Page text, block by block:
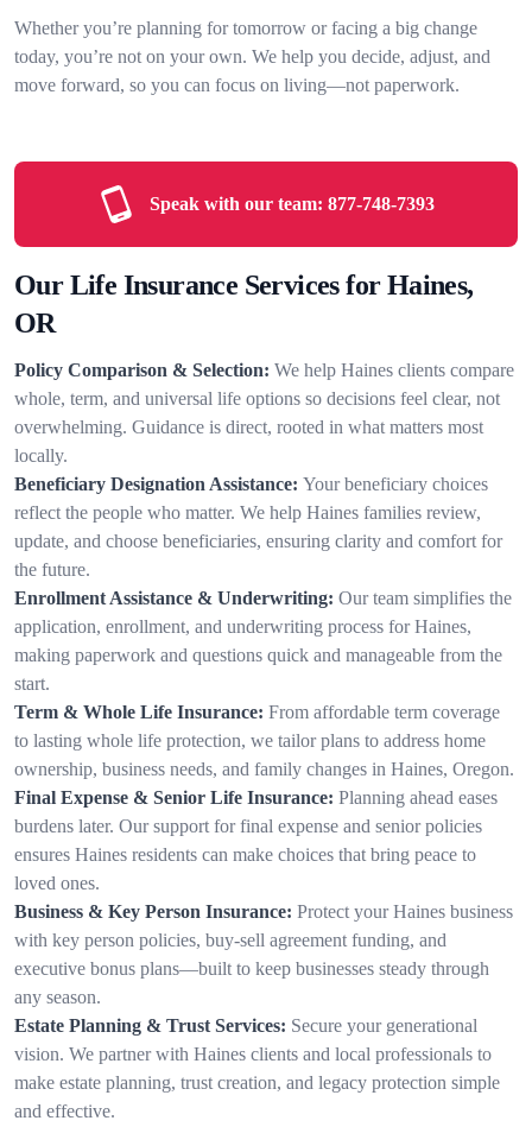
Whether you’re planning for tomorrow or facing a big change
today, you’re not on your own. We help you decide, adjust, and
move forward, so you can focus on living—not paperwork.
Speak with our team: 877-748-7393
Our Life Insurance Services for Haines,
OR
Policy Comparison & Selection: We help Haines clients compare
whole, term, and universal life options so decisions feel clear, not
overwhelming. Guidance is direct, rooted in what matters most
locally.
Beneficiary Designation Assistance: Your beneficiary choices
reflect the people who matter. We help Haines families review,
update, and choose beneficiaries, ensuring clarity and comfort for
the future.
Enrollment Assistance & Underwriting: Our team simplifies the
application, enrollment, and underwriting process for Haines,
making paperwork and questions quick and manageable from the
start.
Term & Whole Life Insurance: From affordable term coverage
to lasting whole life protection, we tailor plans to address home
ownership, business needs, and family changes in Haines, Oregon.
Final Expense & Senior Life Insurance: Planning ahead eases
burdens later. Our support for final expense and senior policies
ensures Haines residents can make choices that bring peace to
loved ones.
Business & Key Person Insurance: Protect your Haines business
with key person policies, buy-sell agreement funding, and
executive bonus plans—built to keep businesses steady through
any season.
Estate Planning & Trust Services: Secure your generational
vision. We partner with Haines clients and local professionals to
make estate planning, trust creation, and legacy protection simple
and effective.